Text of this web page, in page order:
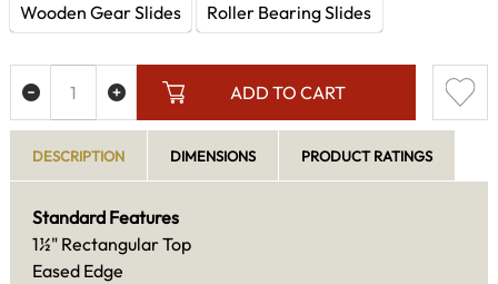
Wooden Gear Slides Roller Bearing Slides
ADD TO CART
DESCRIPTION DIMENSIONS PRODUCT RATINGS
Standard Features
1½" Rectangular Top
Eased Edge